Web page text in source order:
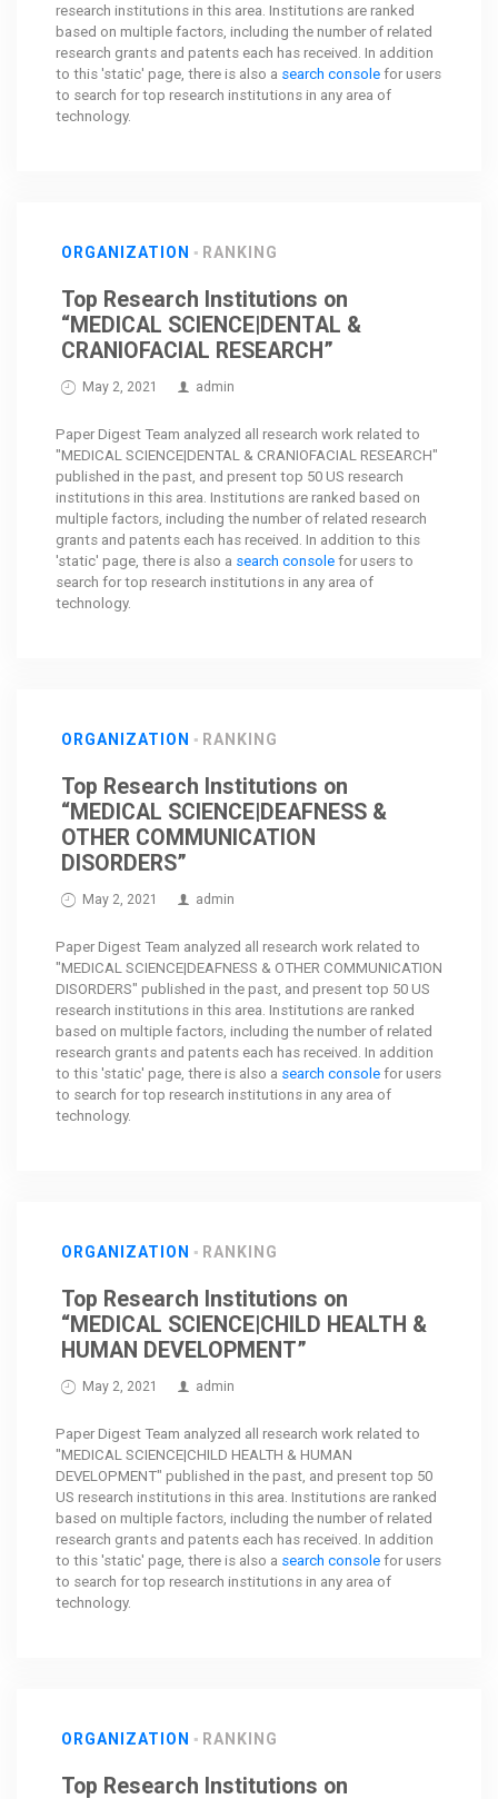
research institutions in this area. Institutions are ranked
based on multiple factors, including the number of related
research grants and patents each has received. In addition
to this 'static' page, there is also a search console for users
to search for top research institutions in any area of
technology.
ORGANIZATION RANKING
Top Research Institutions on
“MEDICAL SCIENCE|DENTAL &
CRANIOFACIAL RESEARCH”
May 2, 2021 admin
Paper Digest Team analyzed all research work related to
"MEDICAL SCIENCE|DENTAL & CRANIOFACIAL RESEARCH"
published in the past, and present top 50 US research
institutions in this area. Institutions are ranked based on
multiple factors, including the number of related research
grants and patents each has received. In addition to this
'static' page, there is also a search console for users to
search for top research institutions in any area of
technology.
ORGANIZATION RANKING
Top Research Institutions on
“MEDICAL SCIENCE|DEAFNESS &
OTHER COMMUNICATION
DISORDERS”
May 2, 2021 admin
Paper Digest Team analyzed all research work related to
"MEDICAL SCIENCE|DEAFNESS & OTHER COMMUNICATION
DISORDERS" published in the past, and present top 50 US
research institutions in this area. Institutions are ranked
based on multiple factors, including the number of related
research grants and patents each has received. In addition
to this 'static' page, there is also a search console for users
to search for top research institutions in any area of
technology.
ORGANIZATION RANKING
Top Research Institutions on
“MEDICAL SCIENCE|CHILD HEALTH &
HUMAN DEVELOPMENT”
May 2, 2021 admin
Paper Digest Team analyzed all research work related to
"MEDICAL SCIENCE|CHILD HEALTH & HUMAN
DEVELOPMENT" published in the past, and present top 50
US research institutions in this area. Institutions are ranked
based on multiple factors, including the number of related
research grants and patents each has received. In addition
to this 'static' page, there is also a search console for users
to search for top research institutions in any area of
technology.
ORGANIZATION RANKING
Top Research Institutions on